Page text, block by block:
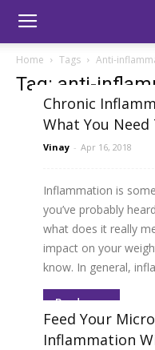
Home Tags Anti-
Tag: anti-
Chronic
What You Need
Vinay - Apr 16, 2018
Inflammation is
you’ve probably
what does it really
impact on your
know. In general,
Read more
Feed Your
Inflammation